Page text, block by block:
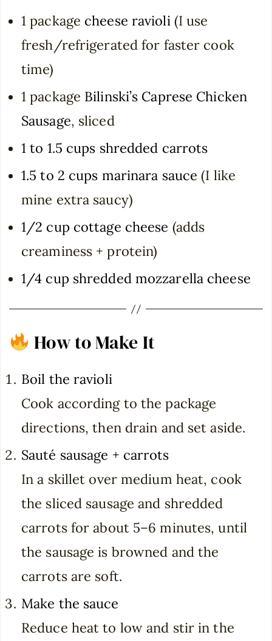
1 package cheese ravioli(I use
fresh/refrigerated for faster cook
time)
1 package Bilinski’s Caprese Chicken
Sausage, sliced
1 to 1.5 cups shredded carrots
1.5 to 2 cups marinara sauce (I like
mine extra saucy)
1/2 cup cottage cheese (adds
creaminess + protein)
1/4 cup shredded mozzarella cheese
How to Make It
Boil the ravioli
Cook according to the package
directions, then drain and set aside.
Sauté sausage + carrots
In a skillet over medium heat, cook
the sliced sausage and shredded
carrots for about 5–6 minutes, until
the sausage is browned and the
carrots are soft.
Make the sauce
Reduce heat to low and stir in the